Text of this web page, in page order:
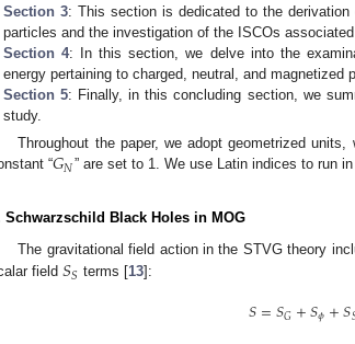
Section 3: This section is dedicated to the
particles and the investigation of the ISCOs
Section 4: In this section, we delve into the
energy pertaining to charged, neutral, and magnetized
Section 5: Finally, in this concluding section, we
study.
Throughout the paper, we adopt geometrized
“𝐺𝑁” are set to 1. We use Latin indices to run
Schwarzschild Black Holes in MOG
The gravitational field action in the STVG theory
field 𝑆𝑆 terms [13]:
𝑆=𝑆𝐺+𝑆𝜙+𝑆